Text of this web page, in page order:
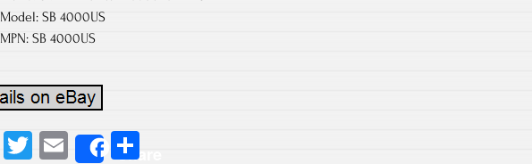
Model: SB 4000US
MPN: SB 4000US
Fa
T
E
Share